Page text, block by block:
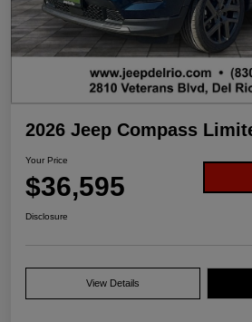
2026 Jeep Compass
Your Price
$36,595
Disclosure
View Details